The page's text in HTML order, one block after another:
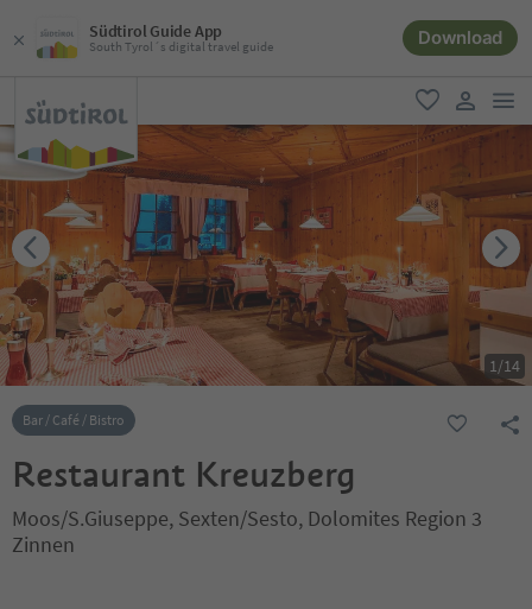
Südtirol Guide App
South Tyrol´s digital travel guide Download
favorite
user link
1/14
Bar / Café / Bistro
Restaurant Kreuzberg
Moos/S.Giuseppe, Sexten/Sesto, Dolomites Region 3
Zinnen